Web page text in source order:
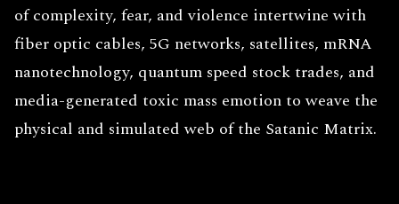
of complexity, fear, and violence intertwine with
fiber optic cables, 5G networks, satellites, mRNA
nanotechnology, quantum speed stock trades, and
media-generated toxic mass emotion to weave the
physical and simulated web of the Satanic Matrix.